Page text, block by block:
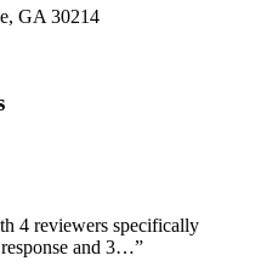
GA 30214
4 reviewers specifically
and 3…”